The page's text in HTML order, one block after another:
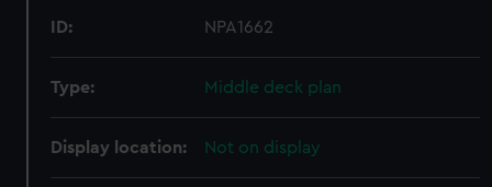
ID: NPA1662
Type: Middle deck plan
Display location: Not on display